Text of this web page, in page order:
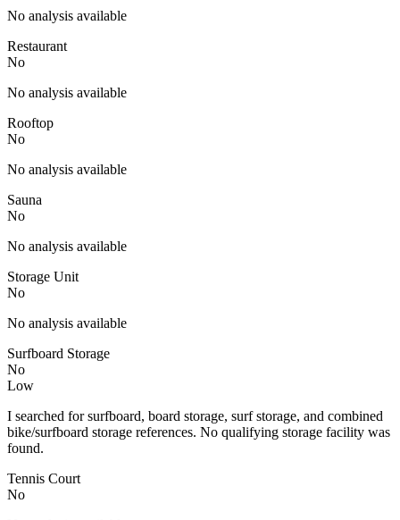
No analysis available
Restaurant
No
No analysis available
Rooftop
No
No analysis available
Sauna
No
No analysis available
Storage Unit
No
No analysis available
Surfboard Storage
No
Low
I searched for surfboard, board storage, surf storage, and combined
bike/surfboard storage references. No qualifying storage facility was
found.
Tennis Court
No